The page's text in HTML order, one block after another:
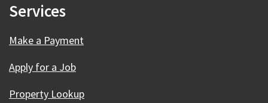
Services
Make a Payment
Apply for a Job
Property Lookup